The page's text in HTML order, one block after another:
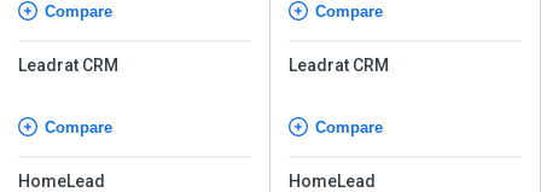
Compare
Leadrat CRM
Compare
HomeLead
Compare
Leadrat CRM
Compare
HomeLead